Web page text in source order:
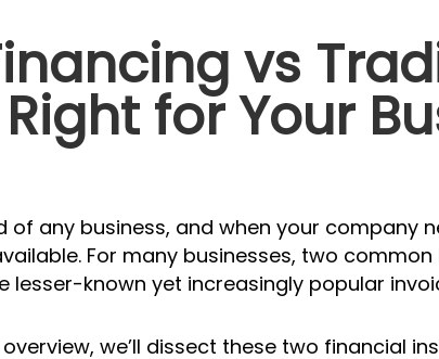
vs
for Your
of any business, and when your company
For many businesses, two
lesser-known yet increasingly popular
we’ll dissect these two financial